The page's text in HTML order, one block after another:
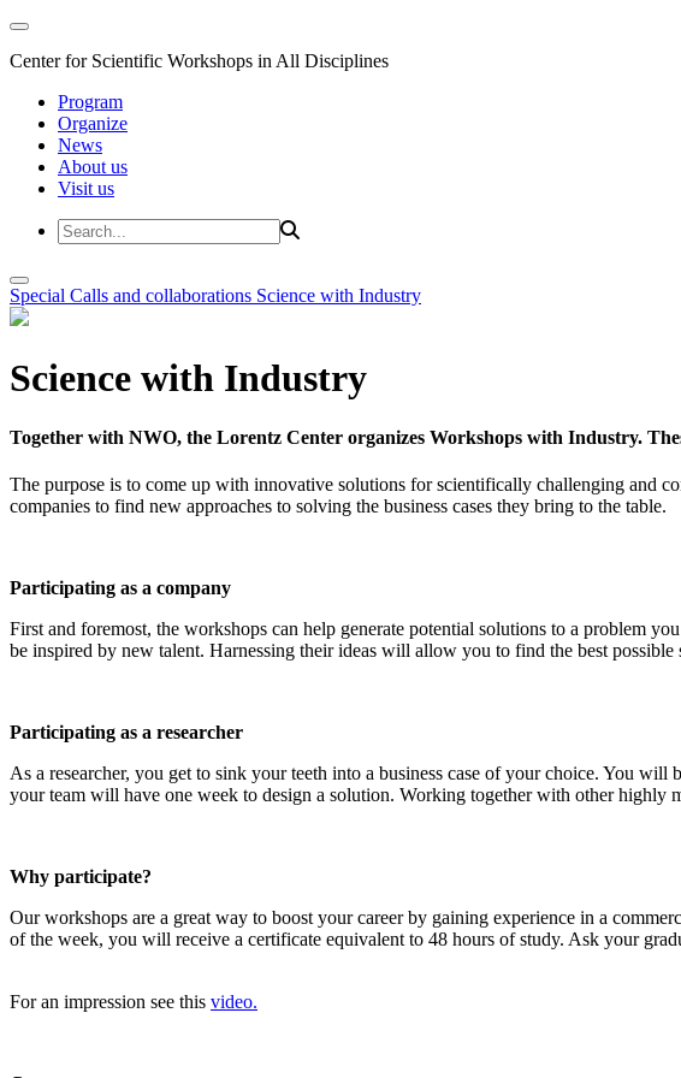
Center for Scientific Workshops in All Disciplines
Program
Organize
News
About us
Visit us
Special Calls and collaborations Science with Industry
Science with Industry
Together with NWO, the Lorentz Center organizes Workshops with Industry.
The purpose is to come up with innovative solutions for scientifically challenging and
companies to find new approaches to solving the business cases they bring to the table.
Participating as a company
First and foremost, the workshops can help generate potential solutions to a problem
be inspired by new talent. Harnessing their ideas will allow you to find the best
Participating as a researcher
As a researcher, you get to sink your teeth into a business case of your choice. You
your team will have one week to design a solution. Working together with other highly
Why participate?
Our workshops are a great way to boost your career by gaining experience in a
of the week, you will receive a certificate equivalent to 48 hours of study. Ask your
For an impression see this video.